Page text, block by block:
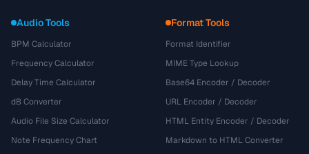
Audio Tools
BPM Calculator
Frequency Calculator
Delay Time Calculator
dB Converter
Audio File Size Calculator
Note Frequency Chart
Format Tools
Format Identifier
MIME Type Lookup
Base64 Encoder / Decoder
URL Encoder / Decoder
HTML Entity Encoder / Decoder
Markdown to HTML Converter